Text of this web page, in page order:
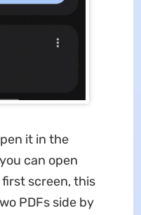
it in the
can open
screen, this
PDFs side by